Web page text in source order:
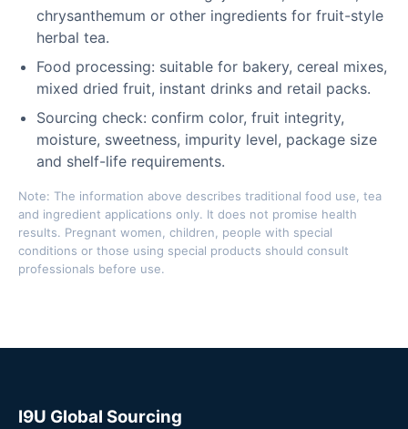
chrysanthemum or other ingredients for fruit-style
herbal tea.
Food processing: suitable for bakery, cereal mixes,
mixed dried fruit, instant drinks and retail packs.
Sourcing check: confirm color, fruit integrity,
moisture, sweetness, impurity level, package size
and shelf-life requirements.
Note: The information above describes traditional food use, tea
and ingredient applications only. It does not promise health
results. Pregnant women, children, people with special
conditions or those using special products should consult
professionals before use.
I9U Global Sourcing